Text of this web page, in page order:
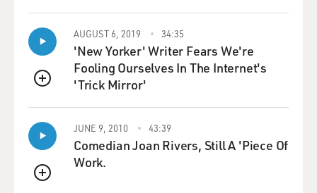
QUEUE
AUGUST 6, 2019 34:35
'New Yorker' Writer Fears We're
Fooling Ourselves In The Internet's
'Trick Mirror'
QUEUE
JUNE 9, 2010 43:39
Comedian Joan Rivers, Still A 'Piece Of
Work.